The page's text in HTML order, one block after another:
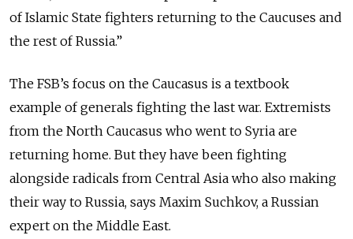
of Islamic State fighters returning to the Caucuses and
the rest of Russia.”
The FSB’s focus on the Caucasus is a textbook
example of generals fighting the last war. Extremists
from the North Caucasus who went to Syria are
returning home. But they have been fighting
alongside radicals from Central Asia who also making
their way to Russia, says Maxim Suchkov, a Russian
expert on the Middle East.